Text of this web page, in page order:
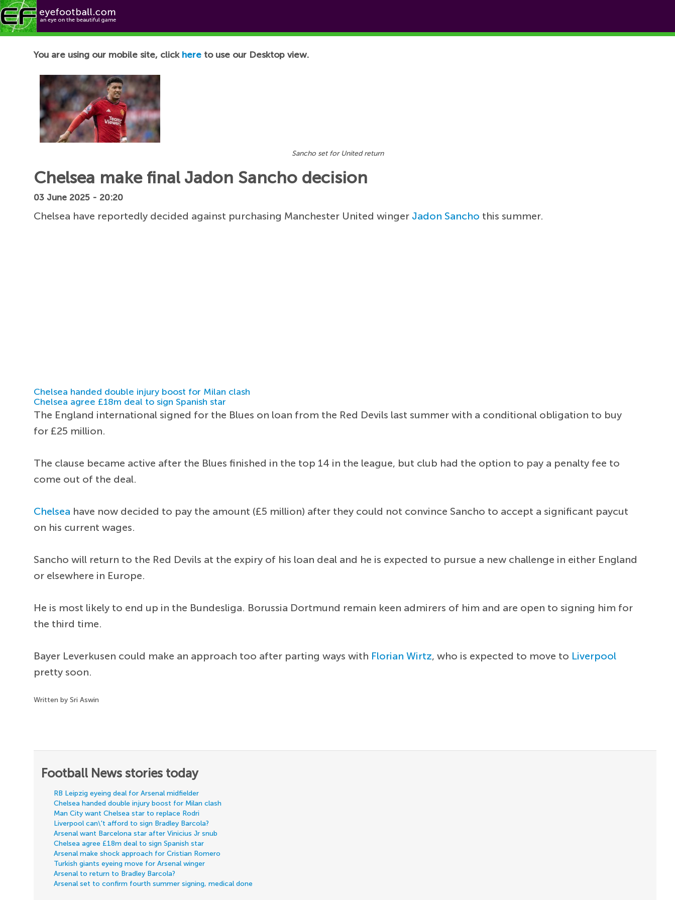
Football News
You are using our mobile site, click here to use our Desktop view.
Sancho set for United return
Chelsea make final Jadon Sancho decision
03 June 2025 - 20:20
Chelsea have reportedly decided against purchasing Manchester United winger Jadon Sancho this summer.
Chelsea handed double injury boost for Milan clash
Chelsea agree £18m deal to sign Spanish star
The England international signed for the Blues on loan from the Red Devils last summer with a conditional obligation to buy
for £25 million.
The clause became active after the Blues finished in the top 14 in the league, but club had the option to pay a penalty fee to
come out of the deal.
Chelsea have now decided to pay the amount (£5 million) after they could not convince Sancho to accept a significant paycut
on his current wages.
Sancho will return to the Red Devils at the expiry of his loan deal and he is expected to pursue a new challenge in either England
or elsewhere in Europe.
He is most likely to end up in the Bundesliga. Borussia Dortmund remain keen admirers of him and are open to signing him for
the third time.
Bayer Leverkusen could make an approach too after parting ways with Florian Wirtz, who is expected to move to Liverpool
pretty soon.
Written by Sri Aswin
Football News stories today
RB Leipzig eyeing deal for Arsenal midfielder
Chelsea handed double injury boost for Milan clash
Man City want Chelsea star to replace Rodri
Liverpool can\'t afford to sign Bradley Barcola?
Arsenal want Barcelona star after Vinicius Jr snub
Chelsea agree £18m deal to sign Spanish star
Arsenal make shock approach for Cristian Romero
Turkish giants eyeing move for Arsenal winger
Arsenal to return to Bradley Barcola?
Arsenal set to confirm fourth summer signing, medical done